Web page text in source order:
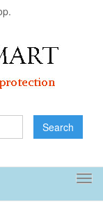
Search